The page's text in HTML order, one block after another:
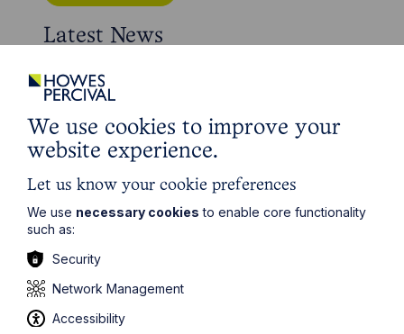
Latest News
News Article
We use cookies to improve your
website experience.
Let us know your cookie preferences
We use necessary cookies to enable core functionality
such as:
Security
Network Management
Accessibility